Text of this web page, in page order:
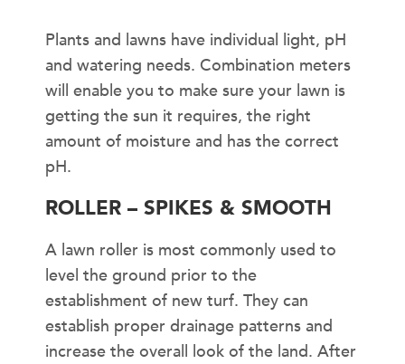
Plants and lawns have individual light, pH
and watering needs. Combination meters
will enable you to make sure your lawn is
getting the sun it requires, the right
amount of moisture and has the correct
pH.
ROLLER – SPIKES & SMOOTH
A lawn roller is most commonly used to
level the ground prior to the
establishment of new turf. They can
establish proper drainage patterns and
increase the overall look of the land. After